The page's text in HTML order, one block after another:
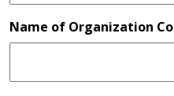
Name of Organization